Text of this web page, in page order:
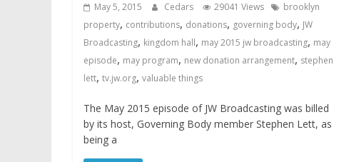
May 5, 2015 Cedars 29041 Views
brooklyn
property, contributions, donations, governing body, JW
Broadcasting, kingdom hall, may 2015 jw broadcasting, may
episode, may program, new donation arrangement, stephen
lett, tv.jw.org, valuable things
The May 2015 episode of JW Broadcasting was billed
by its host, Governing Body member Stephen Lett, as
being a